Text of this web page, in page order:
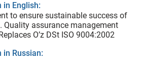
in English:
to ensure sustainable success of
Quality assurance management
O’z DSt ISO 9004:2002
in Russian: